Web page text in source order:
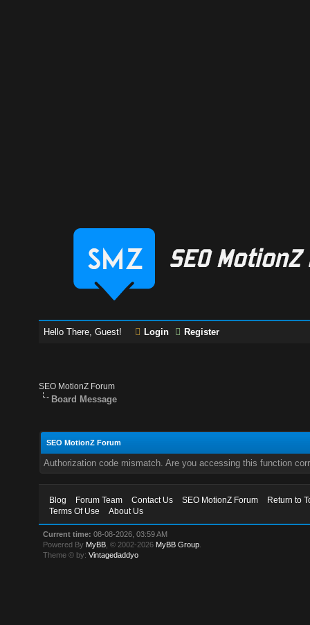
Hello There, Guest! Login Register
SEO MotionZ Forum
Board Message
SEO MotionZ Forum
Authorization code mismatch. Are you accessing this function
Blog Forum Team Contact Us SEO MotionZ Forum
Return to
Terms Of Use
About Us
Current time: 08-08-2026, 03:59 AM
Powered By MyBB , © 2002-2026 MyBB Group
Theme © by:Vintagedaddyo